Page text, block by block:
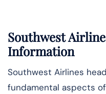
Southwest
Information
Southwest Airlines
fundamental aspects